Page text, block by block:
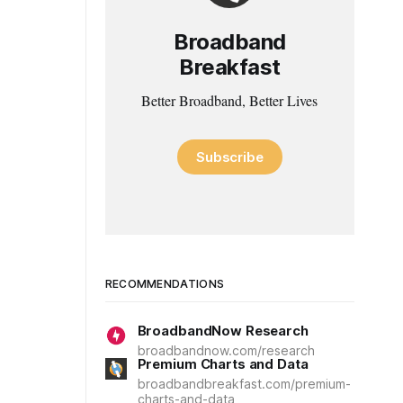
Broadband
Breakfast
Better Broadband, Better Lives
Subscribe
RECOMMENDATIONS
BroadbandNow Research
broadbandnow.com/research
Premium Charts and Data
broadbandbreakfast.com/premium-
charts-and-data